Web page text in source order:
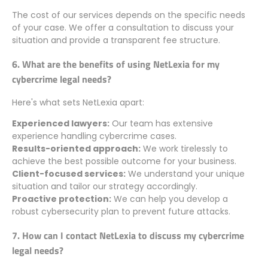
The cost of our services depends on the specific needs
of your case. We offer a consultation to discuss your
situation and provide a transparent fee structure.
6. What are the benefits of using NetLexia for my
cybercrime legal needs?
Here's what sets NetLexia apart:
Experienced lawyers: Our team has extensive
experience handling cybercrime cases.
Results-oriented approach: We work tirelessly to
achieve the best possible outcome for your business.
Client-focused services: We understand your unique
situation and tailor our strategy accordingly.
Proactive protection: We can help you develop a
robust cybersecurity plan to prevent future attacks.
7. How can I contact NetLexia to discuss my cybercrime
legal needs?